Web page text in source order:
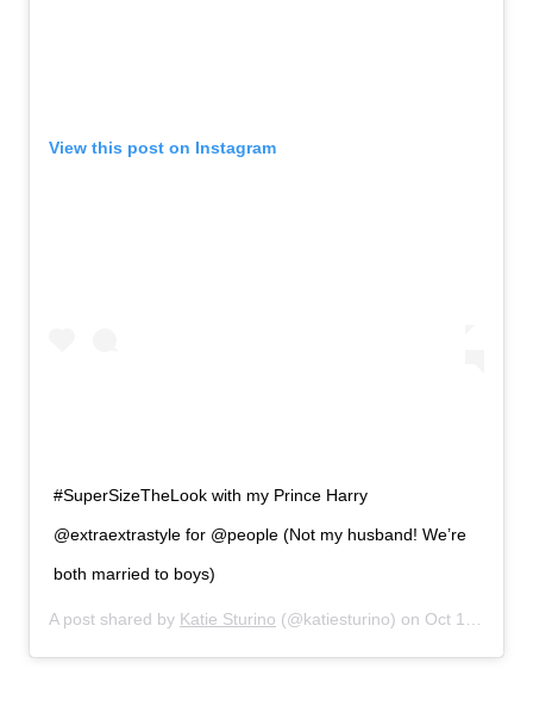
View this post on Instagram
#SuperSizeTheLook with my Prince Harry
@extraextrastyle for @people (Not my husband! We’re
both married to boys)
A post shared by Katie Sturino (@katiesturino) on Oct 13, 2019 at 4:33pm PDT